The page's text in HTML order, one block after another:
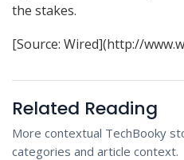
the stakes.
[Source: Wired](http://
Related Reading
More contextual TechBooky
categories and article context.